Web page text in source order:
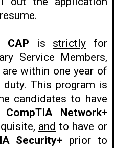
CAP is strictly for
Service Members,
within one year of
This program is
candidates to have
CompTIA Network+
and to have or
Security+ prior to